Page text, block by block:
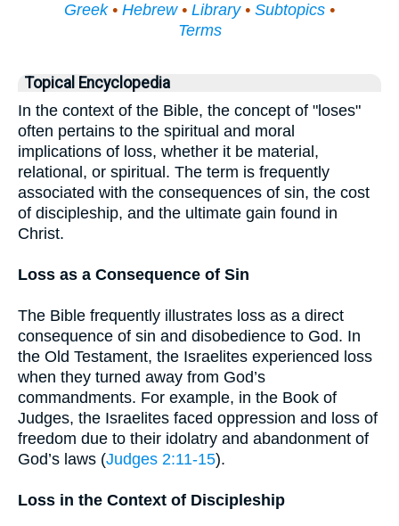
Greek• Hebrew• Library• Subtopics •
Terms
Topical Encyclopedia
In the context of the Bible, the concept of "loses"
often pertains to the spiritual and moral
implications of loss, whether it be material,
relational, or spiritual. The term is frequently
associated with the consequences of sin, the cost
of discipleship, and the ultimate gain found in
Christ.
Loss as a Consequence of Sin
The Bible frequently illustrates loss as a direct
consequence of sin and disobedience to God. In
the Old Testament, the Israelites experienced loss
when they turned away from God’s
commandments. For example, in the Book of
Judges, the Israelites faced oppression and loss of
freedom due to their idolatry and abandonment of
God’s laws (Judges 2:11-15).
Loss in the Context of Discipleship